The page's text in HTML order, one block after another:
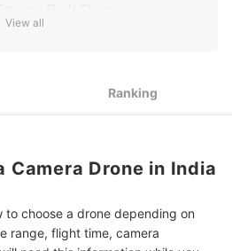
on a Single Charge
Drones in India
Creator in You
View all
Ranking
Camera Drone in India
to choose a drone depending on
range, flight time, camera